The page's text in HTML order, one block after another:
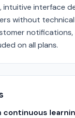
intuitive interface
without
on all plans.
continuous